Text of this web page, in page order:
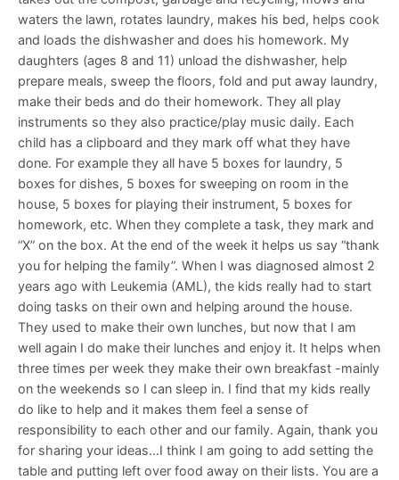
waters the lawn, rotates laundry, makes his bed, helps cook
and loads the dishwasher and does his homework. My
daughters (ages 8 and 11) unload the dishwasher, help
prepare meals, sweep the floors, fold and put away laundry,
make their beds and do their homework. They all play
instruments so they also practice/play music daily. Each
child has a clipboard and they mark off what they have
done. For example they all have 5 boxes for laundry, 5
boxes for dishes, 5 boxes for sweeping on room in the
house, 5 boxes for playing their instrument, 5 boxes for
homework, etc. When they complete a task, they mark and
“X” on the box. At the end of the week it helps us say “thank
you for helping the family”. When I was diagnosed almost 2
years ago with Leukemia (AML), the kids really had to start
doing tasks on their own and helping around the house.
They used to make their own lunches, but now that I am
well again I do make their lunches and enjoy it. It helps when
three times per week they make their own breakfast -mainly
on the weekends so I can sleep in. I find that my kids really
do like to help and it makes them feel a sense of
responsibility to each other and our family. Again, thank you
for sharing your ideas…I think I am going to add setting the
table and putting left over food away on their lists. You are a